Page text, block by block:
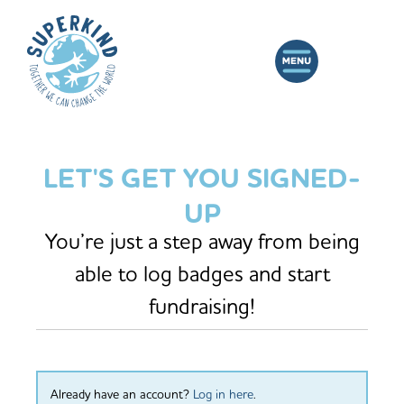
LET'S GET YOU SIGNED-
UP
You’re just a step away from being
able to log badges and start
fundraising!
Already have an account? Log in here.